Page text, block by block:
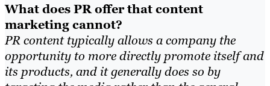
What does PR offer that content
marketing cannot?
PR content typically allows a company the
opportunity to more directly promote itself and
its products, and it generally does so by